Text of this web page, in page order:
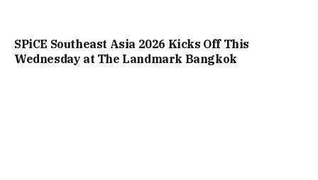
SPiCE Southeast Asia 2026 Kicks Off This
Wednesday at The Landmark Bangkok